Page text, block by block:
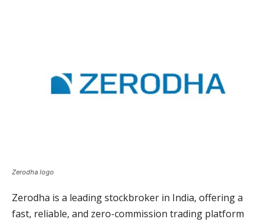
Zerodha logo
Zerodha is a leading stockbroker in India, offering a
fast, reliable, and zero-commission trading platform